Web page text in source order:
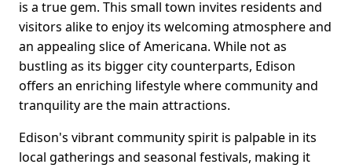
is a true gem. This small town invites residents and
visitors alike to enjoy its welcoming atmosphere and
an appealing slice of Americana. While not as
bustling as its bigger city counterparts, Edison
offers an enriching lifestyle where community and
tranquility are the main attractions.
Edison's vibrant community spirit is palpable in its
local gatherings and seasonal festivals, making it